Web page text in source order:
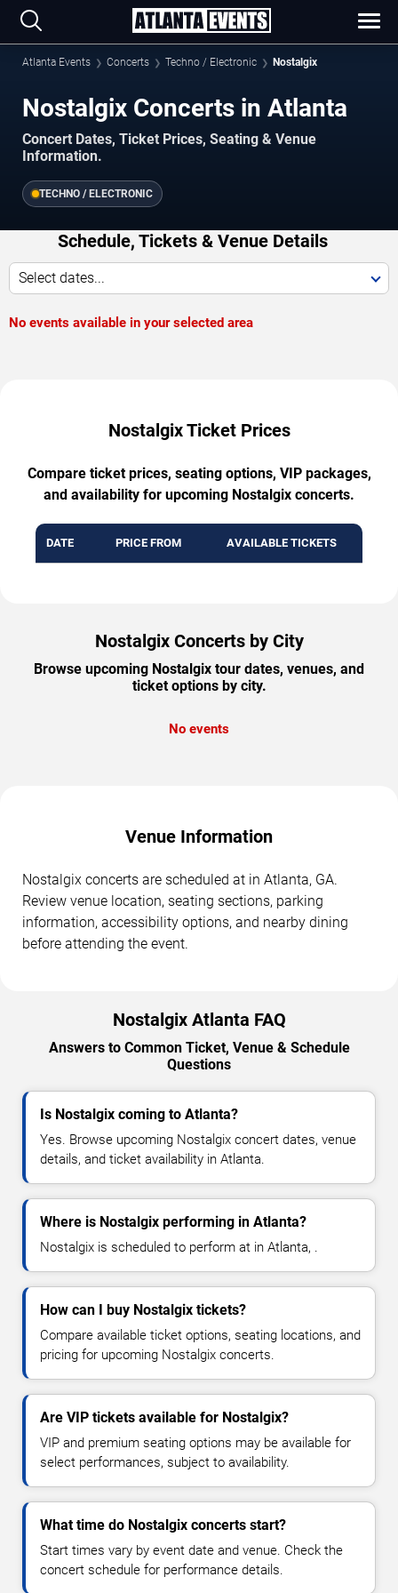
Atlanta Events Concerts Techno / Electronic Nostalgix
Nostalgix Concerts in Atlanta
Concert Dates, Ticket Prices, Seating & Venue
Information.
TECHNO / ELECTRONIC
Schedule, Tickets & Venue Details
Select dates...
No events available in your selected area
Nostalgix Ticket Prices
Compare ticket prices, seating options, VIP packages,
and availability for upcoming Nostalgix concerts.
DATE PRICE FROM AVAILABLE TICKETS
Nostalgix Concerts by City
Browse upcoming Nostalgix tour dates, venues, and
ticket options by city.
No events
Venue Information
Nostalgix concerts are scheduled at in Atlanta, GA.
Review venue location, seating sections, parking
information, accessibility options, and nearby dining
before attending the event.
Nostalgix Atlanta FAQ
Answers to Common Ticket, Venue & Schedule
Questions
Is Nostalgix coming to Atlanta?
Yes. Browse upcoming Nostalgix concert dates, venue
details, and ticket availability in Atlanta.
Where is Nostalgix performing in Atlanta?
Nostalgix is scheduled to perform at in Atlanta, .
How can I buy Nostalgix tickets?
Compare available ticket options, seating locations, and
pricing for upcoming Nostalgix concerts.
Are VIP tickets available for Nostalgix?
VIP and premium seating options may be available for
select performances, subject to availability.
What time do Nostalgix concerts start?
Start times vary by event date and venue. Check the
concert schedule for performance details.